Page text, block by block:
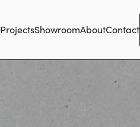
ProjectsShowroomAboutContact